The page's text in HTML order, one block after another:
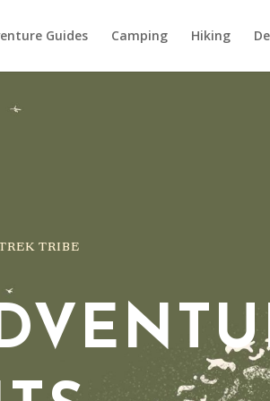
Guides Camping Hiking
TRIBE